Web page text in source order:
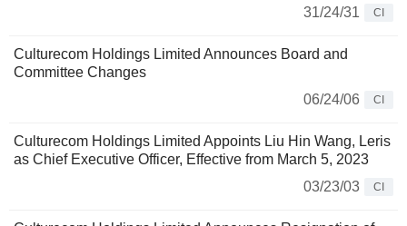
31/24/31 CI
Culturecom Holdings Limited Announces Board and
Committee Changes
06/24/06
CI
Culturecom Holdings Limited Appoints Liu Hin Wang, Leris
as Chief Executive Officer, Effective from March 5, 2023
03/23/03
CI